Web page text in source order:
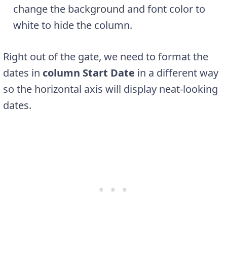
change the background and font color to
white to hide the column.
Right out of the gate, we need to format the
dates in column Start Date in a different way
so the horizontal axis will display neat-looking
dates.